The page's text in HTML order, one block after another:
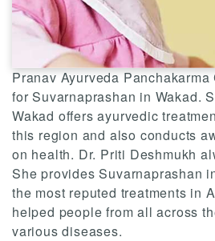
Pranav Ayurveda
for Suvarnaprashan in Wakad.
Wakad offers ayurvedic
this region and also conducts
on health. Dr. Priti Deshmukh
She provides Suvarnaprashan
the most reputed treatments in
helped people from all across
various diseases.